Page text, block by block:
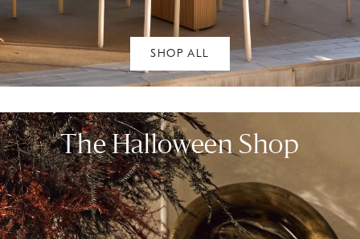
SHOP ALL
The Halloween Shop